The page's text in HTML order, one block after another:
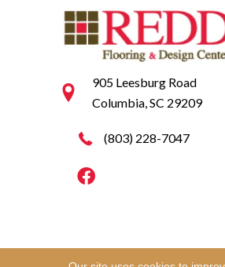
905 Leesburg Road
Columbia, SC 29209
(803) 228-7047